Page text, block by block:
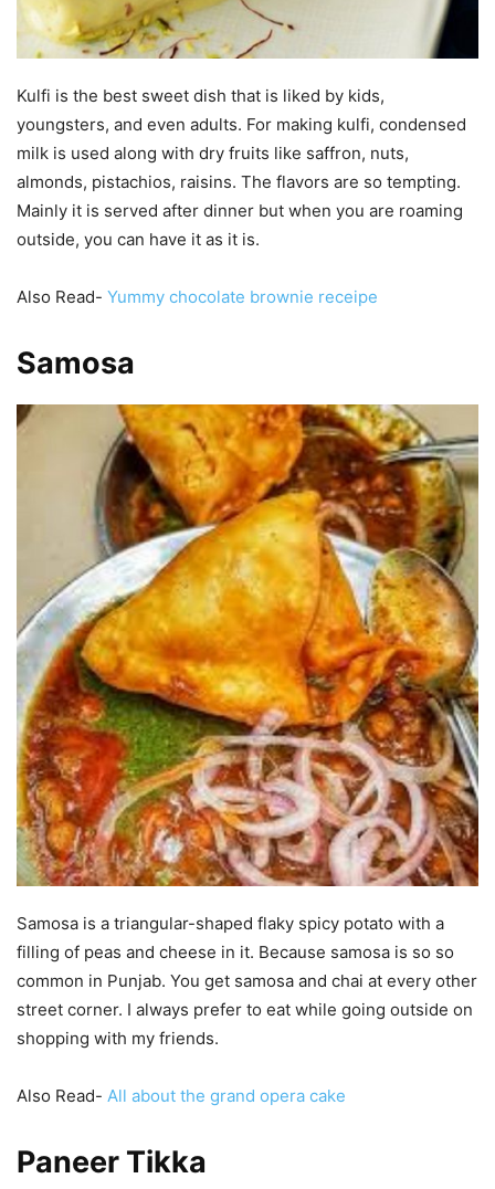
Kulfi is the best sweet dish that is liked by kids,
youngsters, and even adults. For making kulfi, condensed
milk is used along with dry fruits like saffron, nuts,
almonds, pistachios, raisins. The flavors are so tempting.
Mainly it is served after dinner but when you are roaming
outside, you can have it as it is.
Also Read- Yummy chocolate brownie receipe
Samosa
Samosa is a triangular-shaped flaky spicy potato with a
filling of peas and cheese in it. Because samosa is so so
common in Punjab. You get samosa and chai at every other
street corner. I always prefer to eat while going outside on
shopping with my friends.
Also Read- All about the grand opera cake
Paneer Tikka